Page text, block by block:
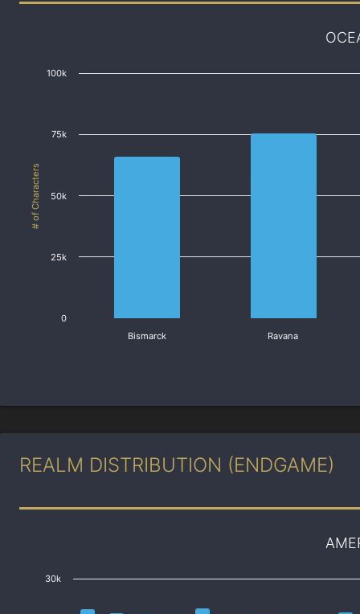
# of Characters
Bismarck Ravana
0
25k
50k
75k
100k
REALM DISTRIBUTION (ENDGAME)
30k